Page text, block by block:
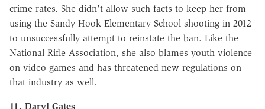
crime rates. She didn't allow such facts to keep her from
using the Sandy Hook Elementary School shooting in 2012
to unsuccessfully attempt to reinstate the ban. Like the
National Rifle Association, she also blames youth violence
on video games and has threatened new regulations on
that industry as well.
11. Daryl Gates